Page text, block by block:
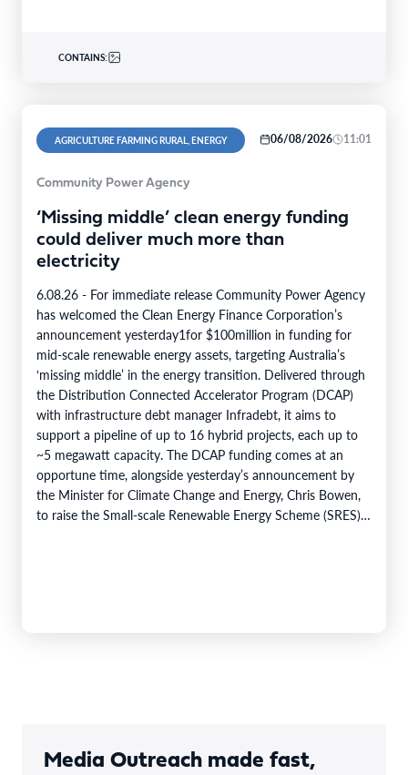
CONTAINS:
AGRICULTURE FARMING RURAL, ENERGY 06/08/2026 11:01
Community Power Agency
‘Missing middle’ clean energy funding
could deliver much more than
electricity
6.08.26 - For immediate release Community Power Agency
has welcomed the Clean Energy Finance Corporation’s
announcement yesterday1for $100million in funding for
mid-scale renewable energy assets, targeting Australia’s
‘missing middle’ in the energy transition. Delivered through
the Distribution Connected Accelerator Program (DCAP)
with infrastructure debt manager Infradebt, it aims to
support a pipeline of up to 16 hybrid projects, each up to
~5 megawatt capacity. The DCAP funding comes at an
opportune time, alongside yesterday’s announcement by
the Minister for Climate Change and Energy, Chris Bowen,
to raise the Small-scale Renewable Energy Scheme (SRES)
Media Outreach made fast,